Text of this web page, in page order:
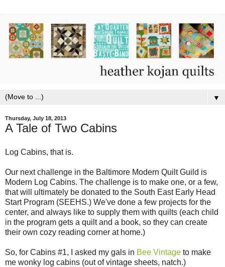
▼
Thursday, July 18, 2013
A Tale of Two Cabins
Log Cabins, that is.
Our next challenge in the Baltimore Modern Quilt Guild is
Modern Log Cabins. The challenge is to make one, or a few,
that will ultimately be donated to the South East Early Head
Start Program (SEEHS.) We've done a few projects for the
center, and always like to supply them with quilts (each child
in the program gets a quilt and a book, so they can create
their own cozy reading corner at home.)
So, for Cabins #1, I asked my gals in Bee Vintage to make
me wonky log cabins (out of vintage sheets, natch.)